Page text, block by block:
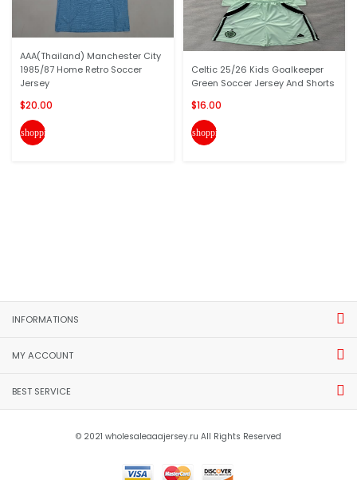
AAA(Thailand) Manchester City
1985/87 Home Retro Soccer
Jersey
$20.00
shopping_cart
Celtic 25/26 Kids Goalkeeper
Green Soccer Jersey And Shorts
$16.00
shopping_cart
INFORMATIONS
MY ACCOUNT
BEST SERVICE
© 2021 wholesaleaaajersey.ru All Rights Reserved